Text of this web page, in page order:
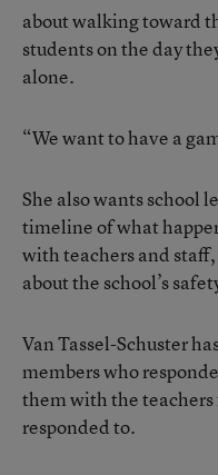
about walking toward
students on the day
alone.
“We want to have a
She also wants school
timeline of what
with teachers and
about the school’s
Van Tassel-Schuster
members who
them with the
responded to.